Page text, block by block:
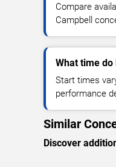
Compare
Campbell
What time do
Start times
performance
Similar
Discover